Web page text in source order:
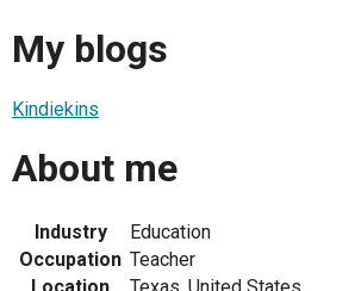
My blogs
Kindiekins
About me
Industry
Education
Occupation Teacher